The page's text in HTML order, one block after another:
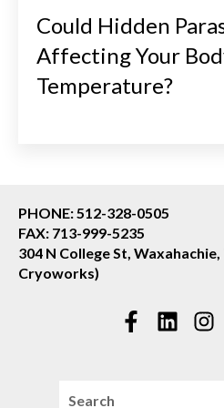
Could Hidden
Affecting Your
Temperature?
PHONE: 512-328-0505
FAX: 713-999-5235
304 N College St,
Cryoworks)
This is a search field